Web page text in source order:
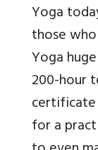
Yoga
those
Yoga
200-hour
certificate
for a